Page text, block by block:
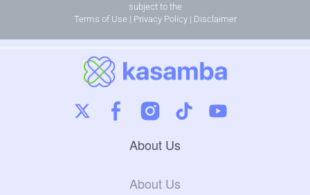
subject to the
Terms of Use | Privacy Policy| Disclaimer
About Us
About Us